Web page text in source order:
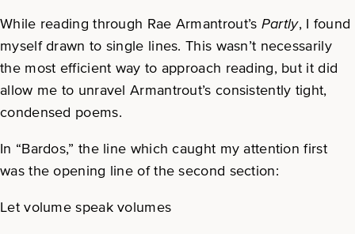
While reading through Rae Armantrout’s Partly, I found
myself drawn to single lines. This wasn’t necessarily
the most efficient way to approach reading, but it did
allow me to unravel Armantrout’s consistently tight,
condensed poems.
In “Bardos,” the line which caught my attention first
was the opening line of the second section:
Let volume speak volumes